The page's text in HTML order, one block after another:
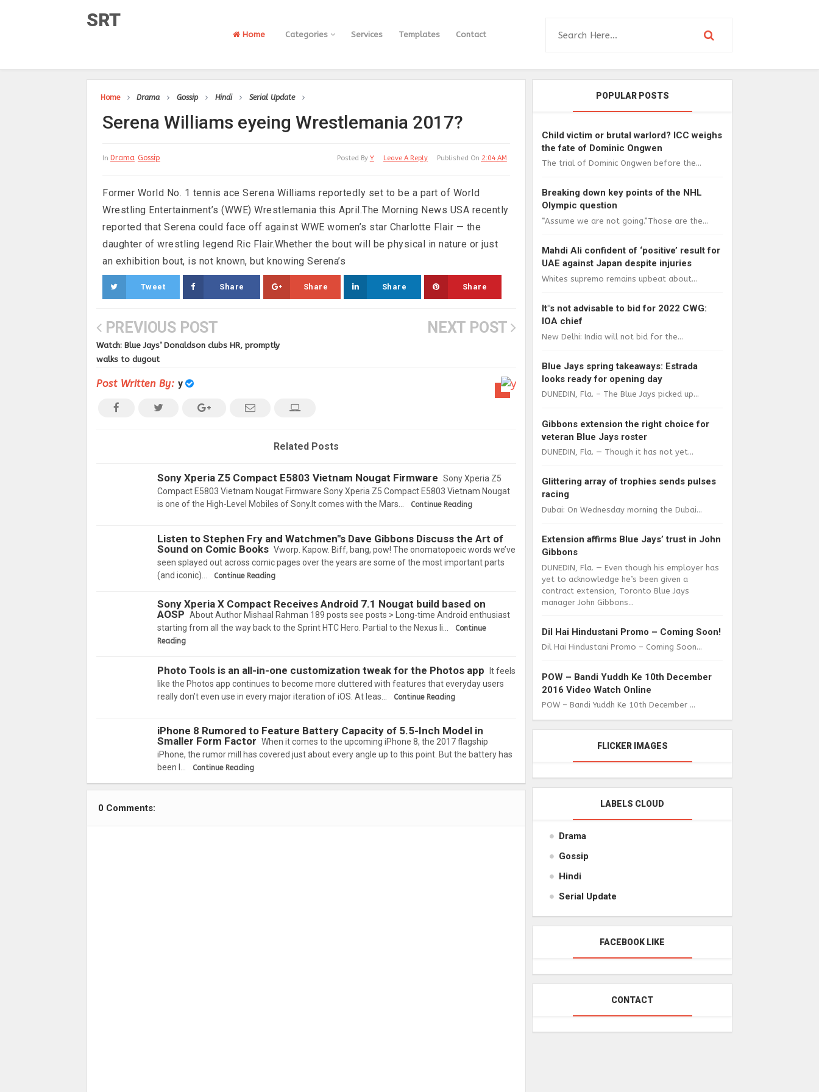
SRT
Home Categories Services Templates Contact
Home Drama Gossip Hindi Serial Update
Serena Williams eyeing Wrestlemania 2017?
In Drama Gossip Published On 2:04 AM
Leave A Reply
Posted By Y
Former World No. 1 tennis ace Serena Williams reportedly set to be a part of World
Wrestling Entertainment’s (WWE) Wrestlemania this April.The Morning News USA recently
reported that Serena could face off against WWE women’s star Charlotte Flair — the
daughter of wrestling legend Ric Flair.Whether the bout will be physical in nature or just
an exhibition bout, is not known, but knowing Serena’s
Tweet Share Share Share Share
PREVIOUS POST
Watch: Blue Jays’ Donaldson clubs HR, promptly
walks to dugout
NEXT POST
Post Written By: y
Related Posts
Sony Xperia Z5 Compact E5803 Vietnam Nougat Firmware Sony Xperia Z5
Compact E5803 Vietnam Nougat Firmware Sony Xperia Z5 Compact E5803 Vietnam Nougat
is one of the High-Level Mobiles of Sony.It comes with the Mars…
Continue Reading
Listen to Stephen Fry and Watchmen"s Dave Gibbons Discuss the Art of
Sound on Comic Books Vworp. Kapow. Biff, bang, pow! The onomatopoeic words we’ve
seen splayed out across comic pages over the years are some of the most important parts
(and iconic)…
Continue Reading
Sony Xperia X Compact Receives Android 7.1 Nougat build based on
AOSP About Author Mishaal Rahman 189 posts see posts > Long-time Android enthusiast
starting from all the way back to the Sprint HTC Hero. Partial to the Nexus li…
Continue
Reading
Photo Tools is an all-in-one customization tweak for the Photos app It feels
like the Photos app continues to become more cluttered with features that everyday users
really don’t even use in every major iteration of iOS. At leas…
Continue Reading
iPhone 8 Rumored to Feature Battery Capacity of 5.5-Inch Model in
Smaller Form Factor When it comes to the upcoming iPhone 8, the 2017 flagship
iPhone, the rumor mill has covered just about every angle up to this point. But the battery has
been l…
Continue Reading
0 Comments:
POPULAR POSTS
Child victim or brutal warlord? ICC weighs
the fate of Dominic Ongwen
The trial of Dominic Ongwen before the...
Breaking down key points of the NHL
Olympic question
“Assume we are not going.”Those are the...
Mahdi Ali confident of ‘positive’ result for
UAE against Japan despite injuries
Whites supremo remains upbeat about...
It"s not advisable to bid for 2022 CWG:
IOA chief
New Delhi: India will not bid for the...
Blue Jays spring takeaways: Estrada
looks ready for opening day
DUNEDIN, Fla. – The Blue Jays picked up...
Gibbons extension the right choice for
veteran Blue Jays roster
DUNEDIN, Fla. — Though it has not yet...
Glittering array of trophies sends pulses
racing
Dubai: On Wednesday morning the Dubai...
Extension affirms Blue Jays’ trust in John
Gibbons
DUNEDIN, Fla. — Even though his employer has
yet to acknowledge he’s been given a
contract extension, Toronto Blue Jays
manager John Gibbons...
Dil Hai Hindustani Promo – Coming Soon!
Dil Hai Hindustani Promo – Coming Soon...
POW – Bandi Yuddh Ke 10th December
2016 Video Watch Online
POW – Bandi Yuddh Ke 10th December ...
FLICKER IMAGES
LABELS CLOUD
Drama
Gossip
Hindi
Serial Update
FACEBOOK LIKE
CONTACT